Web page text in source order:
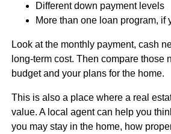
Different down payment levels
More than one loan program, if
Look at the monthly payment, cash
long-term cost. Then compare those
budget and your plans for the home.
This is also a place where a real
value. A local agent can help you
you may stay in the home, how